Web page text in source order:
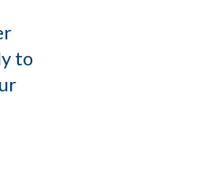
to